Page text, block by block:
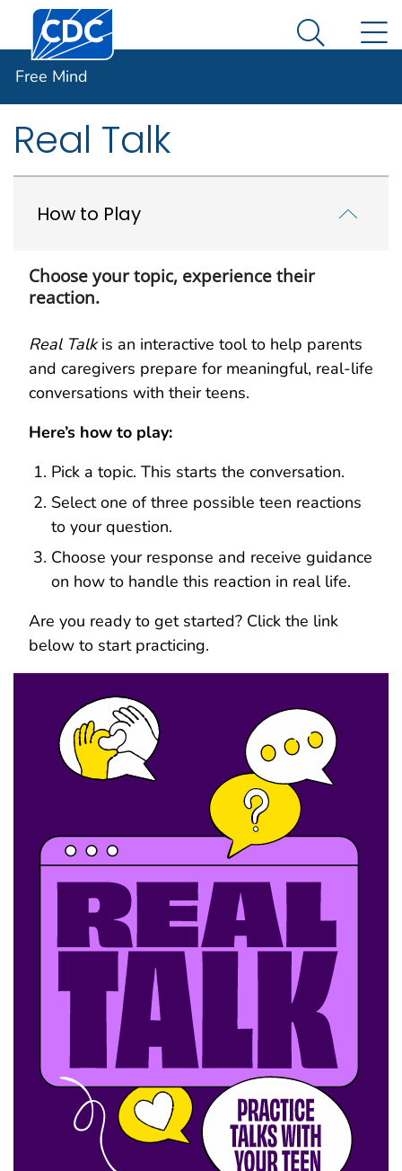
An official website of the United States government
Here's how you know
Centers for Disease Control and Prevention. CDC
Free Mind Search
Free Mind
FacebookTwitter
Real Talk
How to Play
Choose your topic, experience their
reaction.
Real Talkis an interactive tool to help parents
and caregivers prepare for meaningful, real-life
conversations with their teens.
Here’s how to play:
Pick a topic. This starts the conversation.
Select one of three possible teen reactions
to your question.
Choose your response and receive guidance
on how to handle this reaction in real life.
Are you ready to get started? Click the link
below to start practicing.